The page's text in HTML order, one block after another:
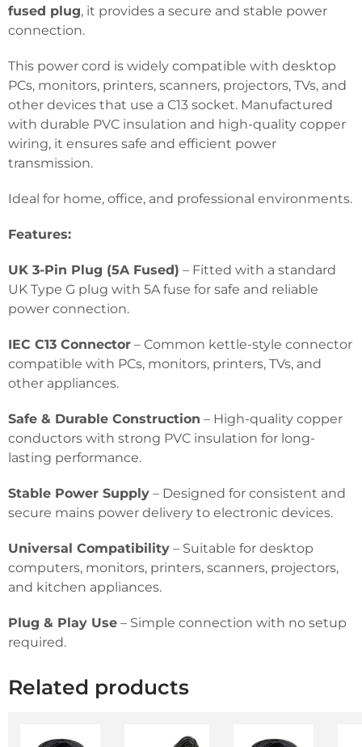
fused plug, it provides a secure and stable power
connection.
This power cord is widely compatible with desktop
PCs, monitors, printers, scanners, projectors, TVs, and
other devices that use a C13 socket. Manufactured
with durable PVC insulation and high-quality copper
wiring, it ensures safe and efficient power
transmission.
Ideal for home, office, and professional environments.
Features:
UK 3-Pin Plug (5A Fused) – Fitted with a standard
UK Type G plug with 5A fuse for safe and reliable
power connection.
IEC C13 Connector – Common kettle-style connector
compatible with PCs, monitors, printers, TVs, and
other appliances.
Safe & Durable Construction – High-quality copper
conductors with strong PVC insulation for long-
lasting performance.
Stable Power Supply – Designed for consistent and
secure mains power delivery to electronic devices.
Universal Compatibility – Suitable for desktop
computers, monitors, printers, scanners, projectors,
and kitchen appliances.
Plug & Play Use – Simple connection with no setup
required.
Related products